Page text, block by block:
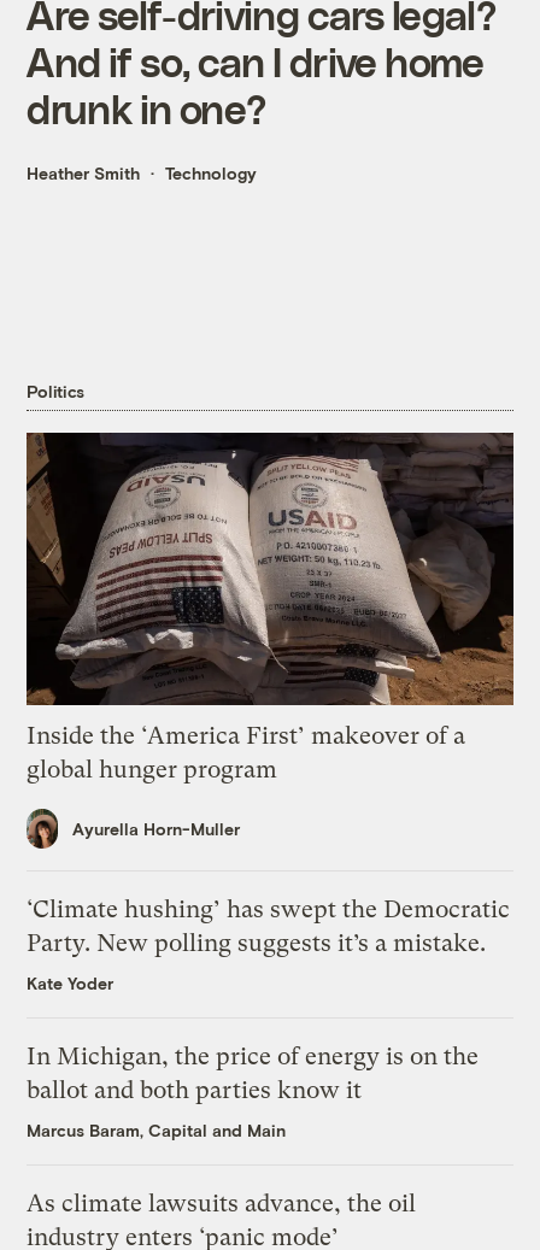
Are self-driving cars legal?
And if so, can I drive home
drunk in one?
Heather Smith Technology
Politics
Inside the ‘America First’ makeover of a
global hunger program
Ayurella Horn-Muller
‘Climate hushing’ has swept the Democratic
Party. New polling suggests it’s a mistake.
Kate Yoder
In Michigan, the price of energy is on the
ballot and both parties know it
Marcus Baram, Capital and Main
As climate lawsuits advance, the oil
industry enters ‘panic mode’